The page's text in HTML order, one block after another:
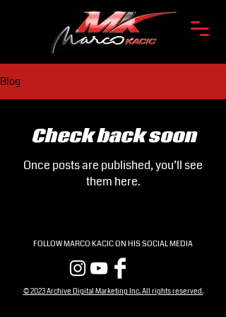
Blog
Check back soon
Once posts are published, you’ll see
them here.
FOLLOW MARCO KACIC ON HIS SOCIAL MEDIA
© 2023 Archive Digital Marketing Inc. All rights reserved.